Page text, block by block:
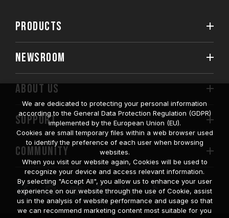
PRODUCTS
NEWSROOM
ABOUT US
SUPPORT
COMMUNITY
We are dedicated to protecting your personal information
according to the General Data Protection Regulation (GDPR)
implemented by the European Union (EU).
Cookies are small temporary files within a web browser used
to identify the preference of each user when browsing
websites.
When you visit our website again, Cookies will be used to
recognize your device and access relevant information.
By selecting "Accept All", you allow us to enhance your user
experience on our website through the use of Cookie, assist
us in the analysis of website performance and usage so that
we can recommend marketing content most suitable for you